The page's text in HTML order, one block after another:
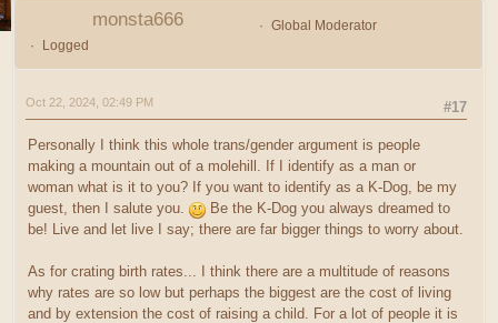
monsta666
Global Moderator
Logged
#17
Oct 22, 2024, 02:49 PM
Personally I think this whole trans/gender argument is people
making a mountain out of a molehill. If I identify as a man or
woman what is it to you? If you want to identify as a K-Dog, be my
guest, then I salute you.
Be the K-Dog you always dreamed to
be! Live and let live I say; there are far bigger things to worry about.
As for crating birth rates... I think there are a multitude of reasons
why rates are so low but perhaps the biggest are the cost of living
and by extension the cost of raising a child. For a lot of people it is